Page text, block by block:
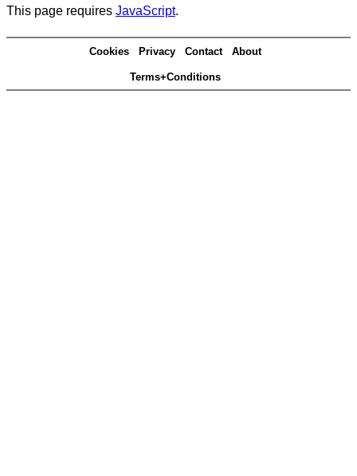
This page requires JavaScript.
Cookies Privacy Contact About
Terms+Conditions